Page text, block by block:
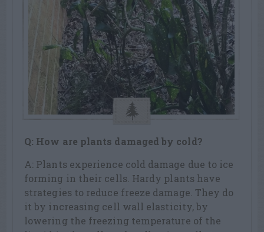
Q: How are plants damaged by cold?
A: Plants experience cold damage due to ice
forming in their cells. Hardy plants have
strategies to reduce freeze damage. They do
it by increasing cell wall elasticity, by
lowering the freezing temperature of the